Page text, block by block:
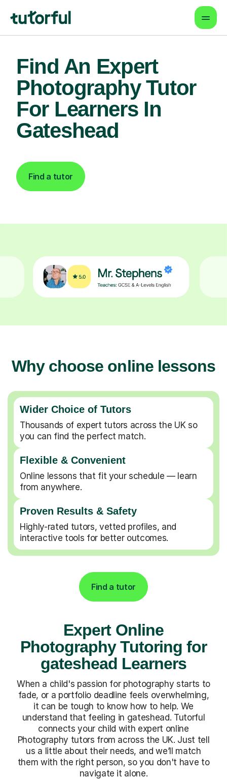
Find An Expert
Photography Tutor
For Learners In
Gateshead
Find a tutor
Why choose online lessons
Wider Choice of Tutors
Thousands of expert tutors across the UK so
you can find the perfect match.
Flexible & Convenient
Online lessons that fit your schedule — learn
from anywhere.
Proven Results & Safety
Highly-rated tutors, vetted profiles, and
interactive tools for better outcomes.
Find a tutor
Expert Online
Photography Tutoring for
gateshead Learners
When a child's passion for photography starts to
fade, or a portfolio deadline feels overwhelming,
it can be tough to know how to help. We
understand that feeling in gateshead. Tutorful
connects your child with expert online
Photography tutors from across the UK. Just tell
us a little about their needs, and we’ll match
them with the right person, so you don't have to
navigate it alone.